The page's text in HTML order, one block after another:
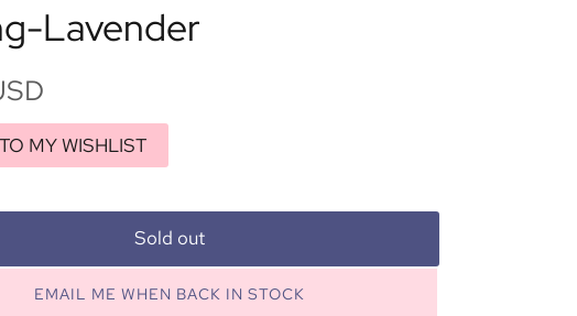
Lavender
MY WISHLIST
Sold out
EMAIL ME WHEN BACK IN STOCK